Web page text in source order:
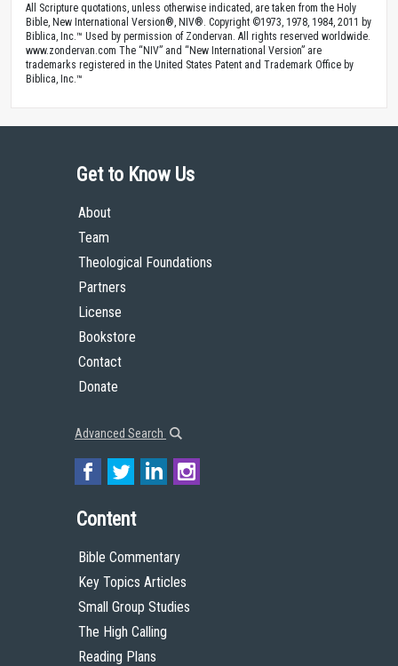
All Scripture quotations, unless otherwise indicated, are taken from the Holy
Bible, New International Version®, NIV®. Copyright ©1973, 1978, 1984, 2011 by
Biblica, Inc.™ Used by permission of Zondervan. All rights reserved worldwide.
www.zondervan.com The “NIV” and “New International Version” are
trademarks registered in the United States Patent and Trademark Office by
Biblica, Inc.™
Get to Know Us
About
Team
Theological Foundations
Partners
License
Bookstore
Contact
Donate
Advanced Search
Content
Bible Commentary
Key Topics Articles
Small Group Studies
The High Calling
Reading Plans